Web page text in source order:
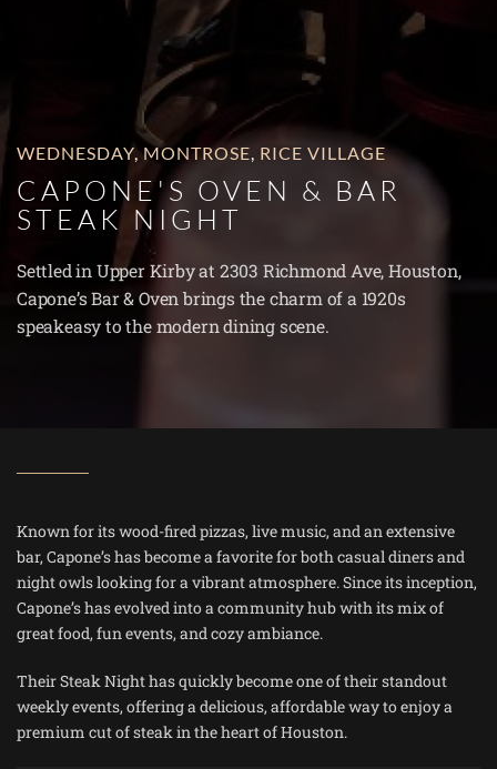
WEDNESDAY,MONTROSE, RICE VILLAGE
CAPONE'S OVEN & BAR
STEAK NIGHT
Settled in Upper Kirby at 2303 Richmond Ave, Houston,
Capone’s Bar & Oven brings the charm of a 1920s
speakeasy to the modern dining scene.
Known for its wood-fired pizzas, live music, and an extensive
bar, Capone’s has become a favorite for both casual diners and
night owls looking for a vibrant atmosphere. Since its inception,
Capone’s has evolved into a community hub with its mix of
great food, fun events, and cozy ambiance​.
Their Steak Night has quickly become one of their standout
weekly events, offering a delicious, affordable way to enjoy a
premium cut of steak in the heart of Houston.